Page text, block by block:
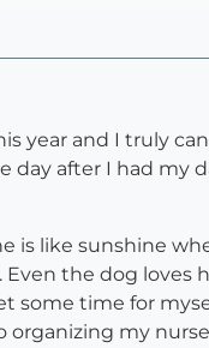
year and I truly
day after I had my
is like sunshine
the dog loves
some time for
my